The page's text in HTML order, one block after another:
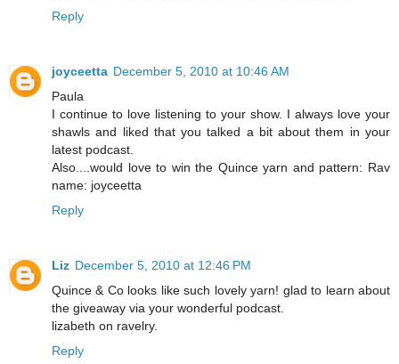
Reply
joyceetta December 5, 2010 at 10:46 AM
Paula
I continue to love listening to your show. I always love your
shawls and liked that you talked a bit about them in your
latest podcast.
Also....would love to win the Quince yarn and pattern: Rav
name: joyceetta
Reply
Liz December 5, 2010 at 12:46 PM
Quince & Co looks like such lovely yarn! glad to learn about
the giveaway via your wonderful podcast.
lizabeth on ravelry.
Reply